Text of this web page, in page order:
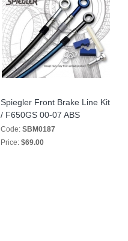
Spiegler Front Brake Line Kit
/ F650GS 00-07 ABS
Code: SBM0187
Price: $69.00